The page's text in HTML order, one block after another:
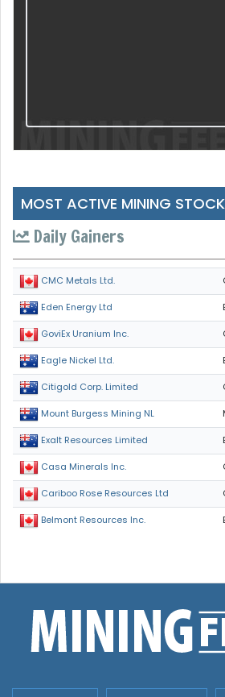
MOST ACTIVE MINING
Daily Gainers
CMC Metals Ltd.
Eden Energy Ltd
GoviEx Uranium Inc.
Eagle Nickel Ltd.
Citigold Corp. Limited
Mount Burgess Mining NL
Exalt Resources Limited
Casa Minerals Inc.
Cariboo Rose Resources Ltd
Belmont Resources Inc.